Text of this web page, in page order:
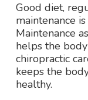
Good diet,
maintenance
Maintenance
helps the
chiropractic
keeps the
healthy.